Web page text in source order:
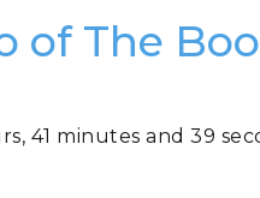
The
41 minutes and 39